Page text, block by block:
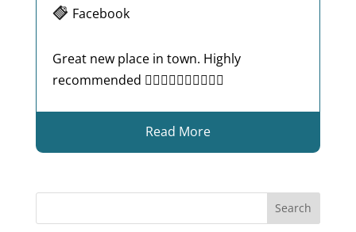
Facebook
Great new place in town. Highly
recommended 👍🏾👍🏾👍🏾👍🏾👍🏾
Read More